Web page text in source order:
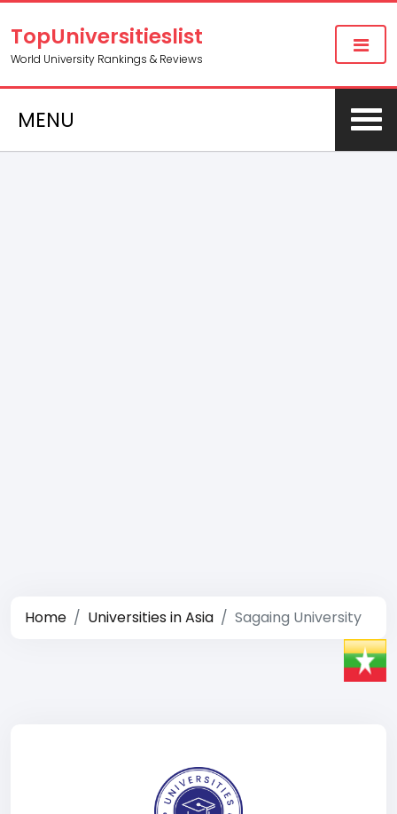
TopUniversitieslist
World University Rankings & Reviews
MENU
Home Universities in Asia Sagaing University